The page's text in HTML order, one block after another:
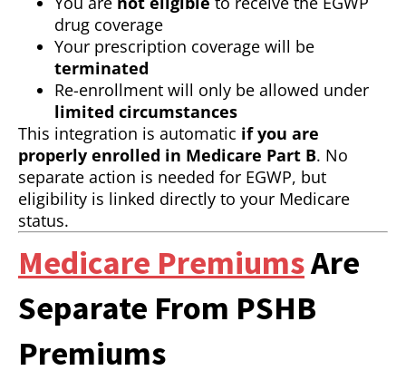
drug coverage
Your prescription coverage will be
terminated
Re-enrollment will only be allowed under
limited circumstances
This integration is automatic if you are
properly enrolled in Medicare Part B. No
separate action is needed for EGWP, but
eligibility is linked directly to your Medicare
status.
Medicare PremiumsAre
Separate From PSHB
Premiums